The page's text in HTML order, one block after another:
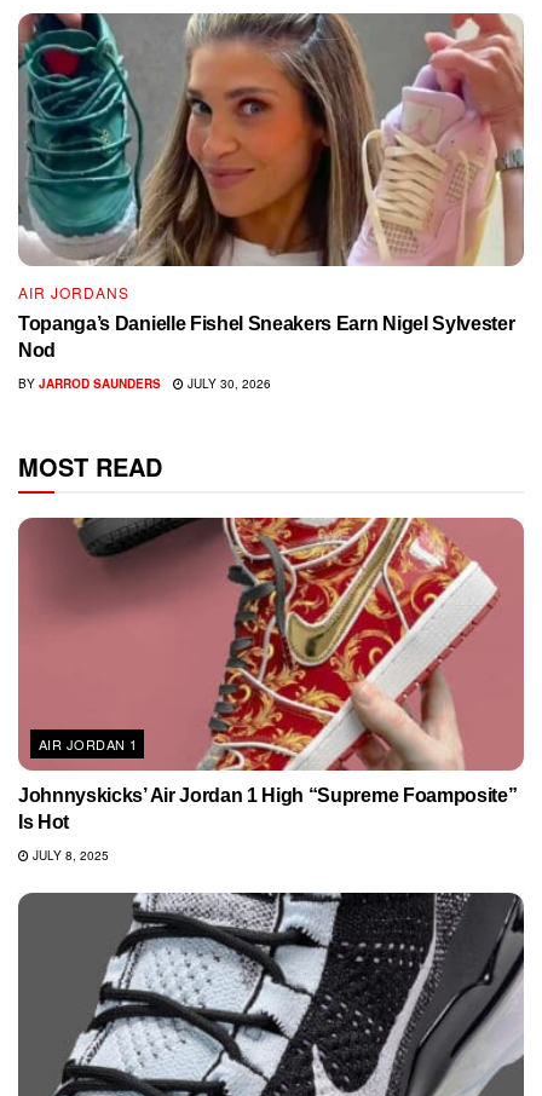
AIR JORDANS
Topanga’s Danielle Fishel Sneakers Earn Nigel Sylvester
Nod
BY JARROD SAUNDERS JULY 30, 2026
MOST READ
AIR JORDAN 1
Johnnyskicks’ Air Jordan 1 High “Supreme Foamposite”
Is Hot
JULY 8, 2025